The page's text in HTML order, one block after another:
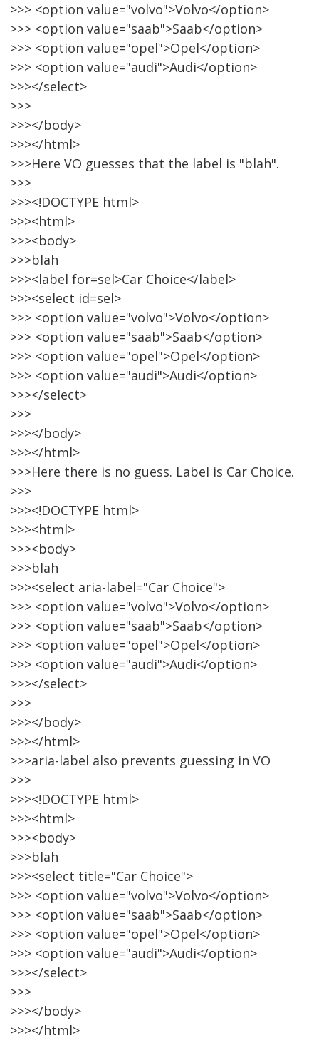
>>> <option value="volvo">Volvo</option>
>>> <option value="saab">Saab</option>
>>> <option value="opel">Opel</option>
>>> <option value="audi">Audi</option>
>>></select>
>>>
>>></body>
>>></html>
>>>Here VO guesses that the label is "blah".
>>>
>>><!DOCTYPE html>
>>><html>
>>><body>
>>>blah
>>><label for=sel>Car Choice</label>
>>><select id=sel>
>>> <option value="volvo">Volvo</option>
>>> <option value="saab">Saab</option>
>>> <option value="opel">Opel</option>
>>> <option value="audi">Audi</option>
>>></select>
>>>
>>></body>
>>></html>
>>>Here there is no guess. Label is Car Choice.
>>>
>>><!DOCTYPE html>
>>><html>
>>><body>
>>>blah
>>><select aria-label="Car Choice">
>>> <option value="volvo">Volvo</option>
>>> <option value="saab">Saab</option>
>>> <option value="opel">Opel</option>
>>> <option value="audi">Audi</option>
>>></select>
>>>
>>></body>
>>></html>
>>>aria-label also prevents guessing in VO
>>>
>>><!DOCTYPE html>
>>><html>
>>><body>
>>>blah
>>><select title="Car Choice">
>>> <option value="volvo">Volvo</option>
>>> <option value="saab">Saab</option>
>>> <option value="opel">Opel</option>
>>> <option value="audi">Audi</option>
>>></select>
>>>
>>></body>
>>></html>